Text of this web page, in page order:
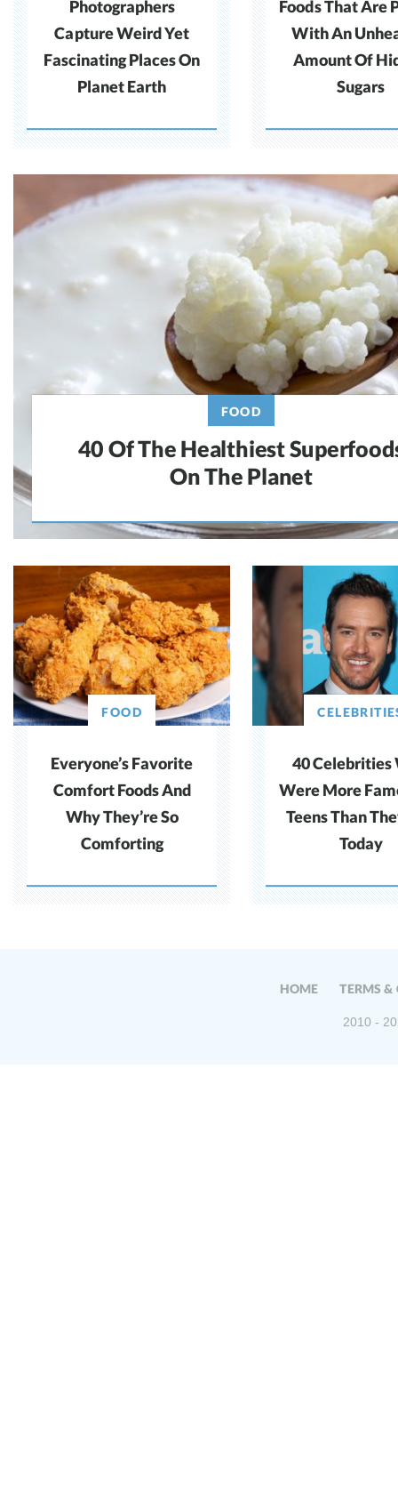
Photographers
Capture Weird Yet
Fascinating Places On
Planet Earth
Foods That Are
With An
Amount Of
Sugars
FOOD
40 Of The Healthiest
On The Planet
FOOD
Everyone’s Favorite
Comfort Foods And
Why They’re So
Comforting
40 Celebrities
Were More
Teens Than
Today
HOME TERMS &
2010 -